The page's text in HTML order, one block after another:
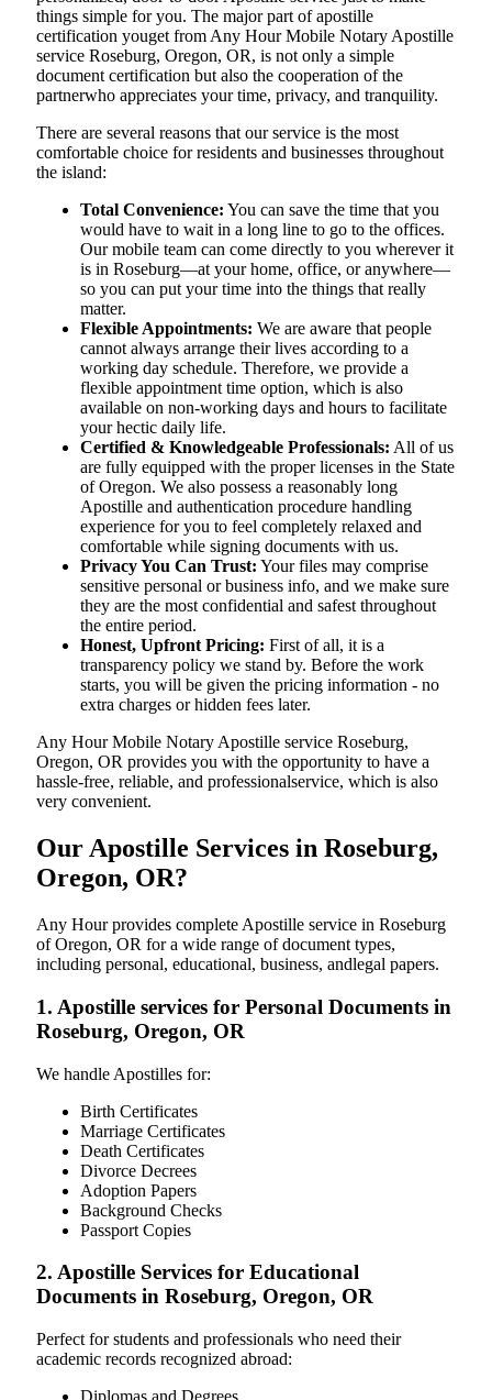
things simple for you. The​‍​‌‍​‍‌​‍​‌‍​‍‌ major part of apostille
certification youget from Any Hour Mobile Notary Apostille
service Roseburg, Oregon, OR, is not only a simple
document certification but also the cooperation of the
partnerwho appreciates your time, privacy, and tranquility.
There are several reasons that our service is the most
comfortable choice for residents and businesses throughout
the island:
Total Convenience: You can save the time that you
would have to wait in a long line to go to the offices.
Our mobile team can come directly to you wherever it
is in Roseburg—at your home, office, or anywhere—
so you can put your time into the things that really
matter.
Flexible Appointments: We are aware that people
cannot always arrange their lives according to a
working day schedule. Therefore, we provide a
flexible appointment time option, which is also
available on non-working days and hours to facilitate
your hectic daily life.
Certified & Knowledgeable Professionals: All of us
are fully equipped with the proper licenses in the State
of Oregon. We also possess a reasonably long
Apostille and authentication procedure handling
experience for you to feel completely relaxed and
comfortable while signing documents with us.
Privacy You Can Trust: Your files may comprise
sensitive personal or business info, and we make sure
they are the most confidential and safest throughout
the entire period.
Honest, Upfront Pricing: First of all, it is a
transparency policy we stand by. Before the work
starts, you will be given the pricing information - no
extra charges or hidden fees later.
Any Hour Mobile Notary Apostille service Roseburg,
Oregon, OR provides you with the opportunity to have a
hassle-free, reliable, and professionalservice, which is also
very convenient.
Our Apostille Services in Roseburg,
Oregon, OR?
Any Hour provides complete Apostille service in Roseburg
of Oregon, OR for a wide range of document types,
including personal, educational, business, andlegal papers.
1. Apostille services for Personal Documents in
Roseburg, Oregon, OR
We handle Apostilles for:
Birth Certificates
Marriage Certificates
Death Certificates
Divorce Decrees
Adoption Papers
Background Checks
Passport Copies
2. Apostille Services for Educational
Documents in Roseburg, Oregon, OR
Perfect for students and professionals who need their
academic records recognized abroad: